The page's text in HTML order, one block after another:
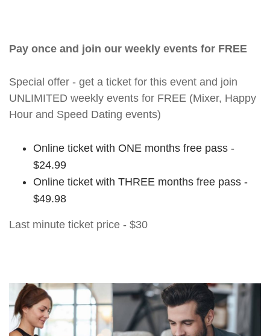
Pay once and join our weekly events for FREE
Special offer - get a ticket for this event and join
UNLIMITED weekly events for FREE (Mixer, Happy
Hour and Speed Dating events)
Online ticket with ONE months free pass -
$24.99
Online ticket with THREE months free pass -
$49.98
Last minute ticket price - $30